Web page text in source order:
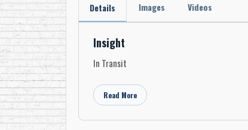
Details Images Videos
Insight
In Transit
Read More